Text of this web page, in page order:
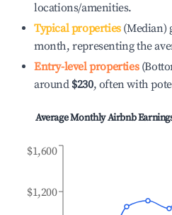
locations/amenities.
Typical properties(Median)
month, representing the
Entry-level properties
around $230, often with
Average Monthly Airbnb
$1,200
$1,600